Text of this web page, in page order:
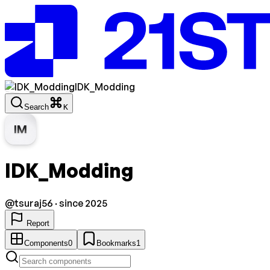
IDK_Modding
Search K
IM
IDK_Modding
@tsuraj56 · since 2025
Report
Components0 Bookmarks1